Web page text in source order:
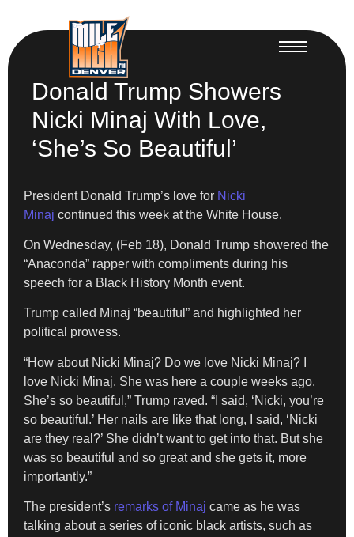
Donald Trump Showers
Nicki Minaj With Love,
‘She’s So Beautiful’
President Donald Trump’s love for Nicki
Minaj continued this week at the White House.
On Wednesday, (Feb 18), Donald Trump showered the
“Anaconda” rapper with compliments during his
speech for a Black History Month event.
Trump called Minaj “beautiful” and highlighted her
political prowess.
“How about Nicki Minaj? Do we love Nicki Minaj? I
love Nicki Minaj. She was here a couple weeks ago.
She’s so beautiful,” Trump raved. “I said, ‘Nicki, you’re
so beautiful.’ Her nails are like that long, I said, ‘Nicki
are they real?’ She didn’t want to get into that. But she
was so beautiful and so great and she gets it, more
importantly.”
The president’s remarks of Minaj came as he was
talking about a series of iconic black artists, such as